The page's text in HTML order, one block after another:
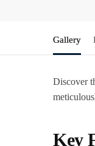
Gallery
Discover
Key